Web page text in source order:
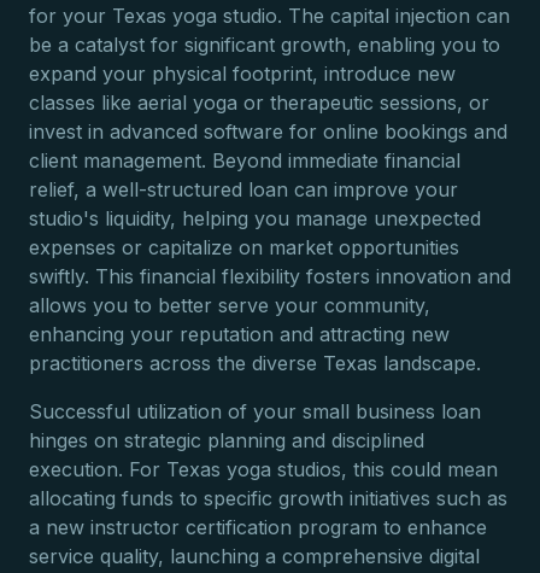
for your Texas yoga studio. The capital injection can
be a catalyst for significant growth, enabling you to
expand your physical footprint, introduce new
classes like aerial yoga or therapeutic sessions, or
invest in advanced software for online bookings and
client management. Beyond immediate financial
relief, a well-structured loan can improve your
studio's liquidity, helping you manage unexpected
expenses or capitalize on market opportunities
swiftly. This financial flexibility fosters innovation and
allows you to better serve your community,
enhancing your reputation and attracting new
practitioners across the diverse Texas landscape.
Successful utilization of your small business loan
hinges on strategic planning and disciplined
execution. For Texas yoga studios, this could mean
allocating funds to specific growth initiatives such as
a new instructor certification program to enhance
service quality, launching a comprehensive digital